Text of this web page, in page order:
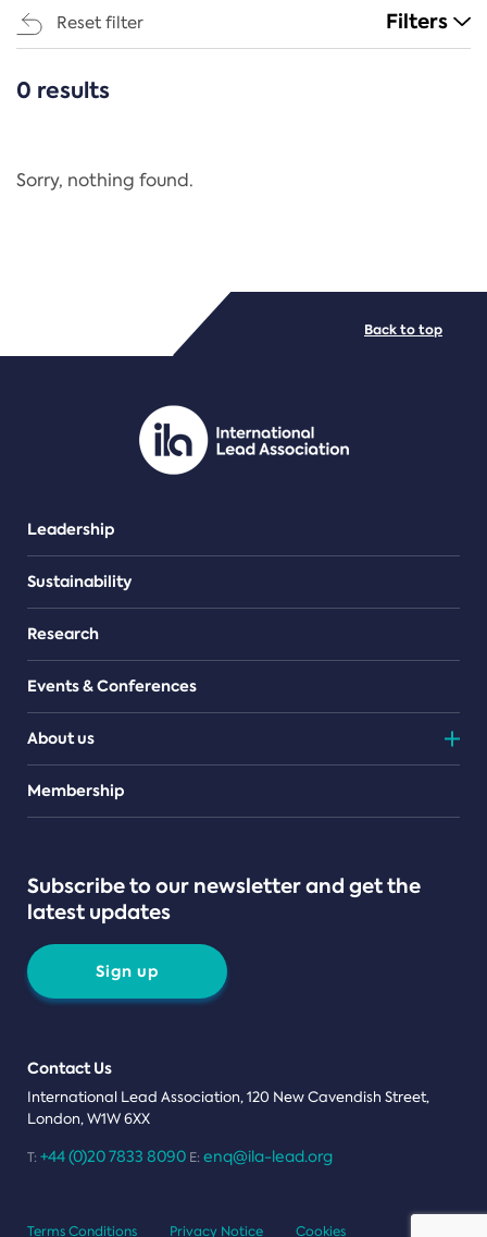
Reset filter Filters
CATEGORIES
Regulation
PDF/document
0 results
Sorry, nothing found.
Leadership
Sustainability
Research
Events & Conferences
About us
Teams
Membership
Subscribe to our newsletter and get the
latest updates
Sign up
Contact Us
International Lead Association, 120 New Cavendish Street,
London, W1W 6XX
T: +44 (0)20 7833 8090 E: enq@ila-lead.org
Back to top
Terms Conditions Privacy Notice Cookies